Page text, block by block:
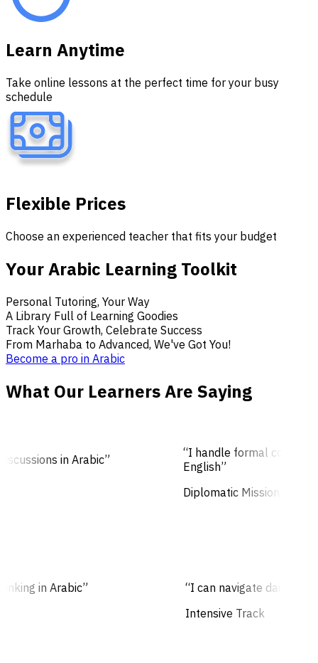
Learn Anytime
Take online lessons at the perfect time for your busy
schedule
Flexible Prices
Choose an experienced teacher that fits your budget
Your Arabic Learning Toolkit
Personal Tutoring, Your Way
A Library Full of Learning Goodies
Track Your Growth, Celebrate Success
From Marhaba to Advanced, We've Got You!
Become a pro in Arabic
What Our Learners Are Saying
in Arabic”
“I handle formal
English”
Diplomatic Mission
“I can navigate daily
Intensive Track
in Arabic”